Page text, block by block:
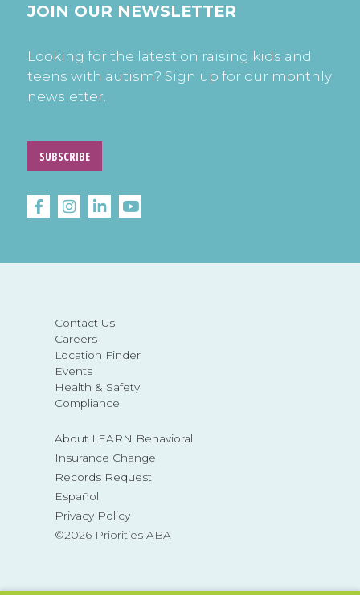
Contact Us
Careers
Location Finder
Events
Health & Safety
Compliance
About LEARN Behavioral
Insurance Change
Records Request
Español
Privacy Policy
©2026 Priorities ABA
JOIN OUR NEWSLETTER
Looking for the latest on raising kids and
teens with autism? Sign up for our monthly
newsletter.
SUBSCRIBE